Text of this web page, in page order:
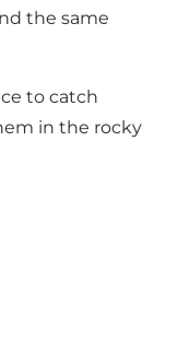
the same
to catch
in the rocky